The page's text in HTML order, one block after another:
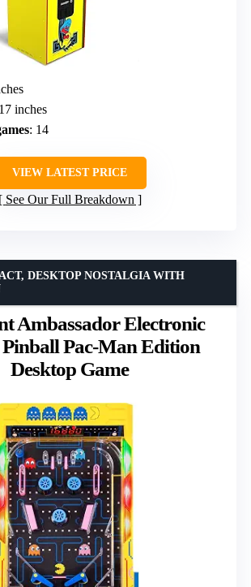
inches
: 14
VIEW LATEST PRICE
See Our Full Breakdown
Ambassador Electronic
Pac-Man Edition
Desktop Game
DESKTOP NOSTALGIA WITH